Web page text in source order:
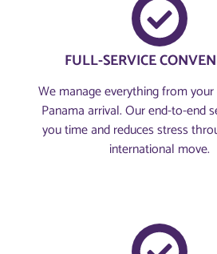
FULL-SERVICE
We manage everything from
Panama arrival. Our end-to-end
you time and reduces stress
international move.